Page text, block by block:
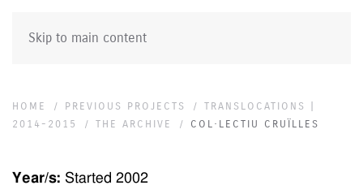
Skip to main content
HOME PREVIOUS PROJECTS
TRANSLOCATIONS |
2014-2015
THE ARCHIVE COL·LECTIU CRUÏLLES
Year/s: Started 2002